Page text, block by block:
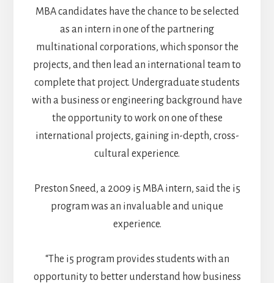
MBA candidates have the chance to be selected
as an intern in one of the partnering
multinational corporations, which sponsor the
projects, and then lead an international team to
complete that project. Undergraduate students
with a business or engineering background have
the opportunity to work on one of these
international projects, gaining in-depth, cross-
cultural experience.
Preston Sneed, a 2009 i5 MBA intern, said the i5
program was an invaluable and unique
experience.
“The i5 program provides students with an
opportunity to better understand how business